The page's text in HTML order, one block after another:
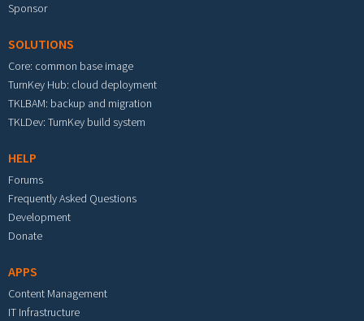
Sponsor
SOLUTIONS
Core: common base image
TurnKey Hub: cloud deployment
TKLBAM: backup and migration
TKLDev: TurnKey build system
HELP
Forums
Frequently Asked Questions
Development
Donate
APPS
Content Management
IT Infrastructure